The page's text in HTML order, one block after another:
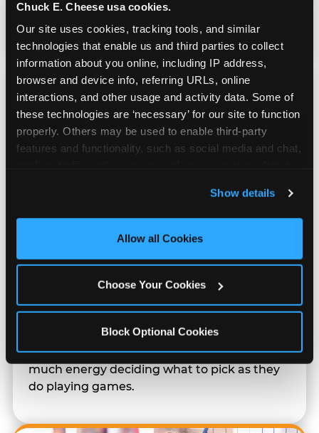
Chuck E. Cheese usa cookies.
Our site uses cookies, tracking tools, and similar
technologies that enable us and third parties to collect
information about you online, including IP address,
browser and device info, referring URLs, online
interactions, and other usage and activity data. Some of
these technologies are ‘necessary’ for our site to function
properly. Others may be used to enable third-party
features and functionality, such as social media and chat,
and measure and target content and ads, here and on
third party sites. Click ‘Allow All Cookies’ to use this
site with all cookies enabled, or click ‘Block Optional
Show details
Allow all Cookies
Choose Your Cookies
Block Optional Cookies
genuinely comfortable and the food is
genuinely good.
Prizes & E-Ticket Counter
Every game earns E-Tickets. The prize
counter is a whole experience. Kids spend as
much energy deciding what to pick as they
do playing games.